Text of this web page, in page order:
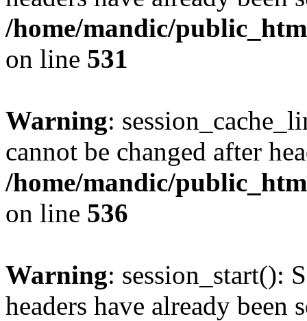
/home/mandic/
on line 531
Warning:
cannot be changed after
/home/mandic/
on line 536
Warning: session_start():
headers have already been